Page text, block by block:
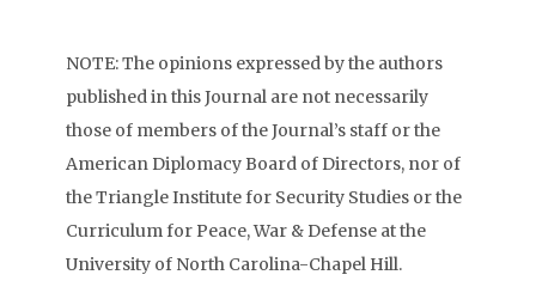
NOTE: The opinions expressed by the authors
published in this Journal are not necessarily
those of members of the Journal’s staff or the
American Diplomacy Board of Directors, nor of
the Triangle Institute for Security Studies or the
Curriculum for Peace, War & Defense at the
University of North Carolina-Chapel Hill.